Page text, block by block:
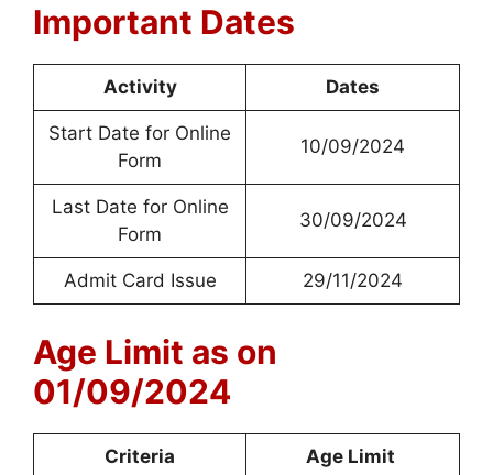
Important Dates
Activity Dates
Start Date for Online
Form
10/09/2024
Last Date for Online
Form
30/09/2024
Admit Card Issue 29/11/2024
Age Limit as on
01/09/2024
Criteria Age Limit